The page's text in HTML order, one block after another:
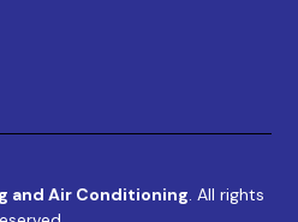
and Air Conditioning. All rights